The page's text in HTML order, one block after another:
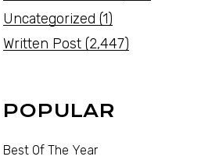
Uncategorized (1)
Written Post (2,447)
POPULAR
Best Of The Year